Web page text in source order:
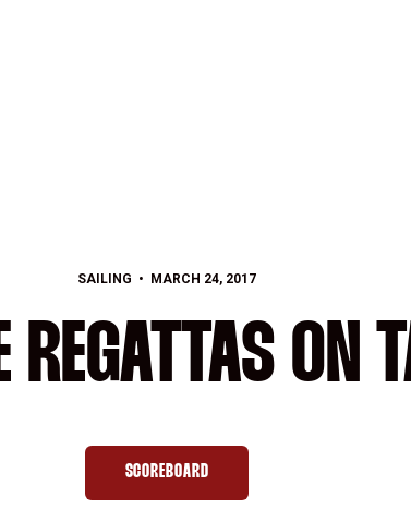
SAILING MARCH 24, 2017
REGATTAS ON
SCOREBOARDOPENS IN A NEW WINDOW